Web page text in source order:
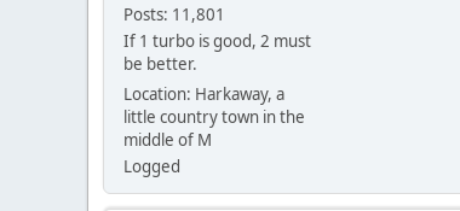
Posts: 11,801
If 1 turbo is good, 2 must
be better.
Location: Harkaway, a
little country town in the
middle of M
Logged